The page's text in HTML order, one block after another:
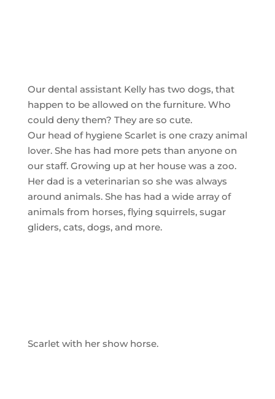
Our dental assistant Kelly has two dogs, that
happen to be allowed on the furniture. Who
could deny them? They are so cute.
Our head of hygiene Scarlet is one crazy animal
lover. She has had more pets than anyone on
our staff. Growing up at her house was a zoo.
Her dad is a veterinarian so she was always
around animals. She has had a wide array of
animals from horses, flying squirrels, sugar
gliders, cats, dogs, and more.
Scarlet with her show horse.